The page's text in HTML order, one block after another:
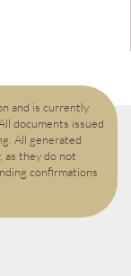
and is currently
documents issued
All generated
as they do not
confirmations